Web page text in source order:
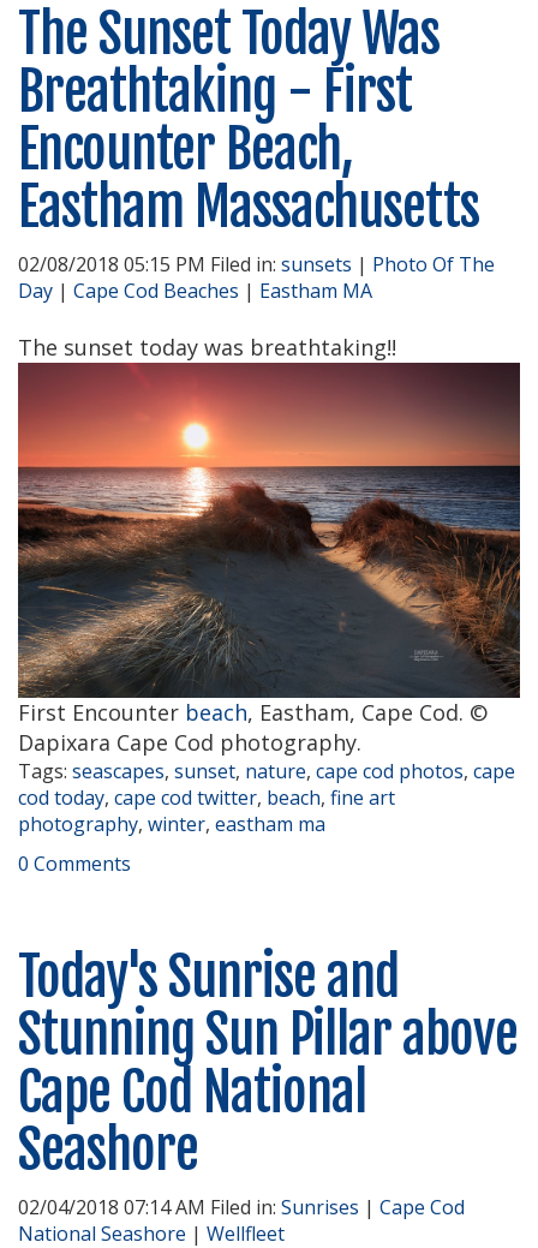
The Sunset Today Was
Breathtaking - First
Encounter Beach,
Eastham Massachusetts
02/08/2018 05:15 PM Filed in: sunsets | Photo Of The
Day | Cape Cod Beaches | Eastham MA
The sunset today was breathtaking!!
First Encounter beach, Eastham, Cape Cod. ©
Dapixara Cape Cod photography.
Tags: seascapes, sunset, nature, cape cod photos, cape
cod today, cape cod twitter, beach, fine art
photography, winter, eastham ma
0 Comments
Today's Sunrise and
Stunning Sun Pillar above
Cape Cod National
Seashore
02/04/2018 07:14 AM Filed in: Sunrises | Cape Cod
National Seashore | Wellfleet